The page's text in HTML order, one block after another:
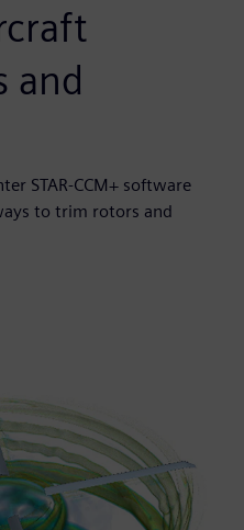
and
STAR-CCM+ software
to trim rotors and